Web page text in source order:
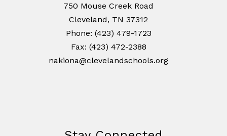
750 Mouse Creek Road
Cleveland, TN 37312
Phone: (423) 479-1723
Fax: (423) 472-2388
nakiona@clevelandschools.org